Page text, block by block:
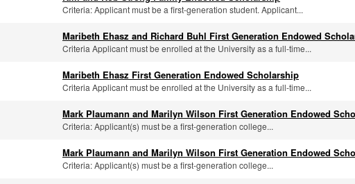
Criteria: Applicant must be a first-generation student. Applicant...
Maribeth Ehasz and Richard Buhl First Generation Endowed
Criteria Applicant must be enrolled at the University as a full-time...
Maribeth Ehasz First Generation Endowed Scholarship
Criteria Applicant must be enrolled at the University as a full-time...
Mark Plaumann and Marilyn Wilson First Generation Endowed
Criteria: Applicant(s) must be a first-generation college...
Mark Plaumann and Marilyn Wilson First Generation Endowed
Criteria: Applicant(s) must be a first-generation college...